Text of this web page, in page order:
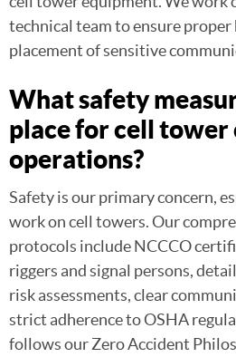
technical team to ensure proper
placement of sensitive
What safety
place for cell tower
operations?
Safety is our primary concern,
work on cell towers. Our
protocols include NCCCO
riggers and signal persons,
risk assessments, clear
strict adherence to OSHA
follows our Zero Accident